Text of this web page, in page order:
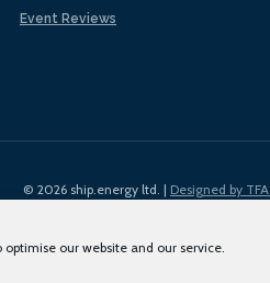
optimise our website and our service.
Event Reviews
© 2026 ship.energy ltd. | Designed by TFA